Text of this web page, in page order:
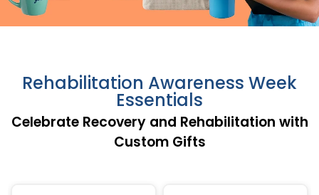
Rehabilitation Awareness Week
Essentials
Celebrate Recovery and Rehabilitation with
Custom Gifts